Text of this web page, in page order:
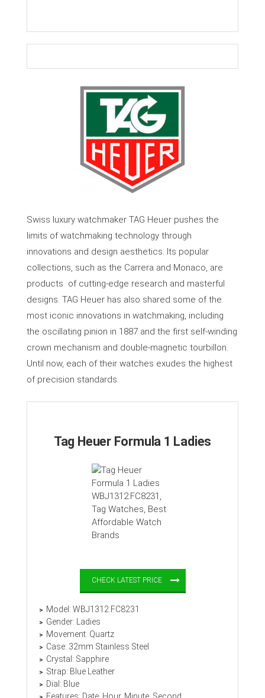
Swiss luxury watchmaker TAG Heuer pushes the
limits of watchmaking technology through
innovations and design aesthetics. Its popular
collections, such as the Carrera and Monaco, are
products of cutting-edge research and masterful
designs. TAG Heuer has also shared some of the
most iconic innovations in watchmaking, including
the oscillating pinion in 1887 and the first self-winding
crown mechanism and double-magnetic tourbillon.
Until now, each of their watches exudes the highest
of precision standards.
Tag Heuer Formula 1 Ladies
CHECK LATEST PRICE
Model: WBJ1312.FC8231
Gender: Ladies
Movement: Quartz
Case: 32mm Stainless Steel
Crystal: Sapphire
Strap: Blue Leather
Dial: Blue
Features: Date, Hour, Minute, Second